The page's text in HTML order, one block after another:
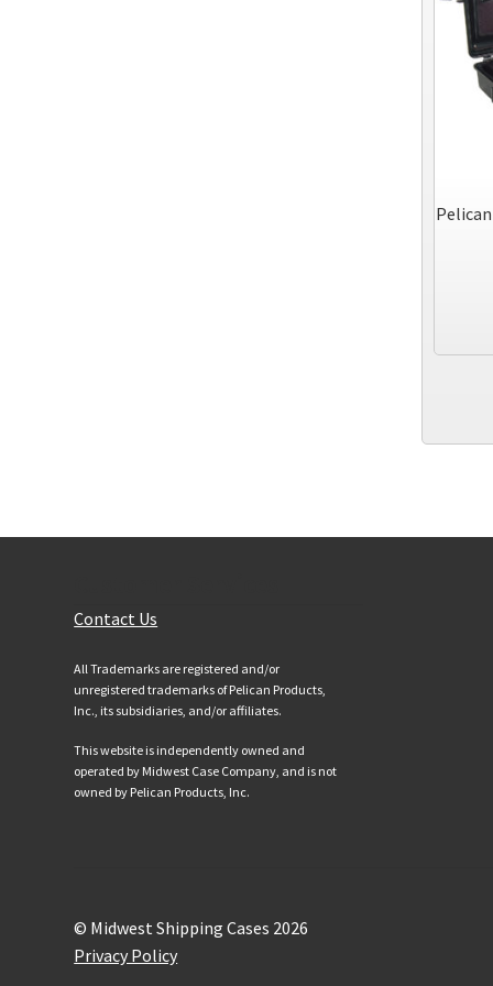
Contact Us
All Trademarks are registered and/or
unregistered trademarks of Pelican Products,
Inc., its subsidiaries, and/or affiliates.
This website is independently owned and
operated by Midwest Case Company, and is not
owned by Pelican Products, Inc.
© Midwest Shipping Cases 2026
Privacy Policy